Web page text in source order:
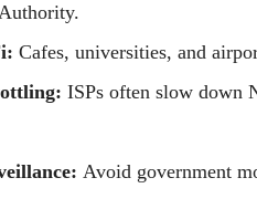
Cafes, universities, and
ISPs often slow down
Avoid government